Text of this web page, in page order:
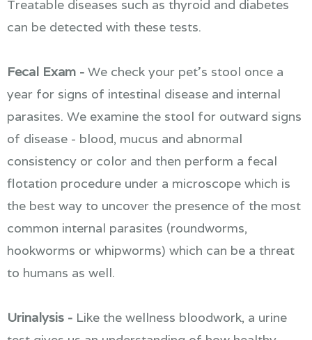
Treatable diseases such as thyroid and diabetes
can be detected with these tests.
Fecal Exam - We check your pet's stool once a
year for signs of intestinal disease and internal
parasites. We examine the stool for outward signs
of disease - blood, mucus and abnormal
consistency or color and then perform a fecal
flotation procedure under a microscope which is
the best way to uncover the presence of the most
common internal parasites (roundworms,
hookworms or whipworms) which can be a threat
to humans as well.
Urinalysis - Like the wellness bloodwork, a urine